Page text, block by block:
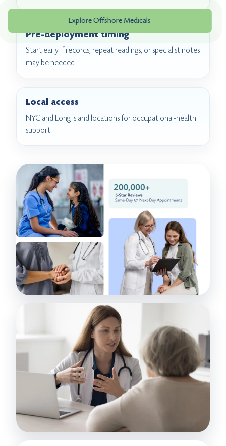
Explore Offshore Medicals
Pre-deployment timing
Start early if records, repeat readings, or specialist notes
may be needed.
Local access
NYC and Long Island locations for occupational-health
support.